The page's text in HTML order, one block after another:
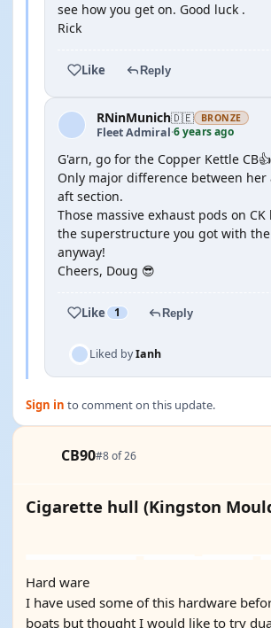
see how you get on. Good luck .
Rick
Like Reply
RNinMunich🇩🇪 BRONZE
Fleet Admiral·6 years ago
G'arn, go for the Copper Kettle CB👍
Only major difference between her
aft section.
Those massive exhaust pods on
the superstructure you got with
anyway!
Cheers, Doug 😎
Like 1 Reply
Liked byIanh
Sign in to comment on this update.
CB90#8 of 26
Cigarette hull (Kingston
Hard ware
I have used some of this hardware
boats but thought I would like to try